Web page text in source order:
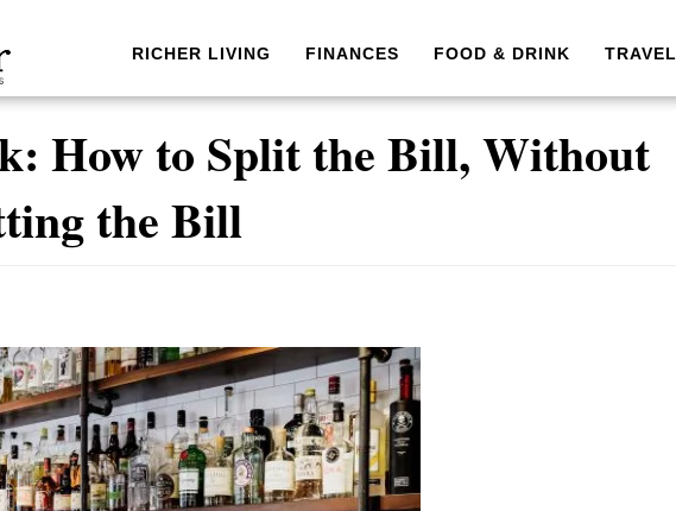
RICHER LIVING FINANCES FOOD & DRINK TRAVEL
How to Split the Bill, Without
the Bill